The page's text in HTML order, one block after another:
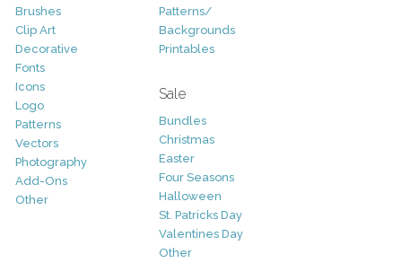
Brushes
Clip Art
Decorative
Fonts
Icons
Logo
Patterns
Vectors
Photography
Add-Ons
Other
Patterns/
Backgrounds
Printables
Sale
Bundles
Christmas
Easter
Four Seasons
Halloween
St. Patricks Day
Valentines Day
Other